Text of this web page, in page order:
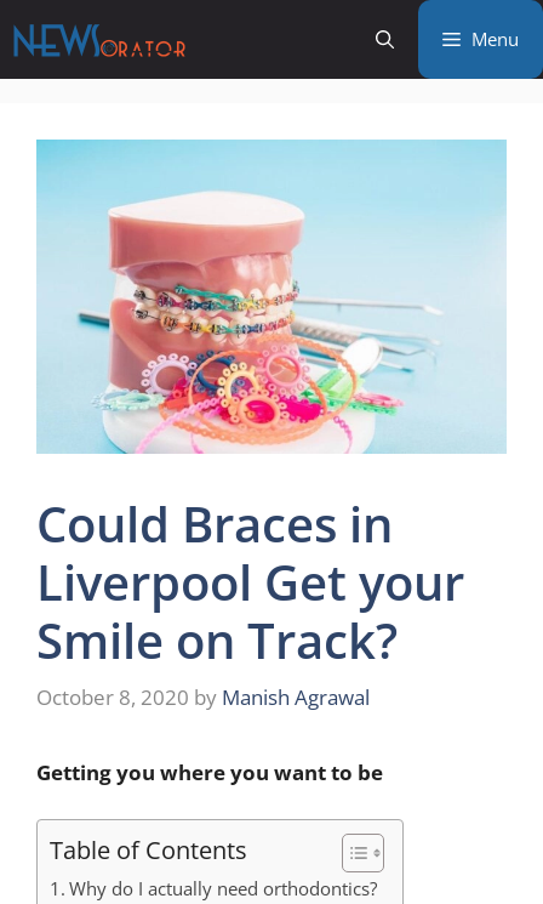
to
content
Menu
Could Braces in
Liverpool Get your
Smile on Track?
October 8, 2020 by Manish Agrawal
Getting you where you want to be
Table of Contents
Why do I actually need orthodontics?